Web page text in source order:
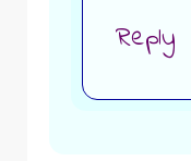
Reply